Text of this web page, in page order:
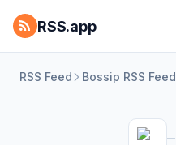
RSS.app
RSS Feed Bossip RSS Feed